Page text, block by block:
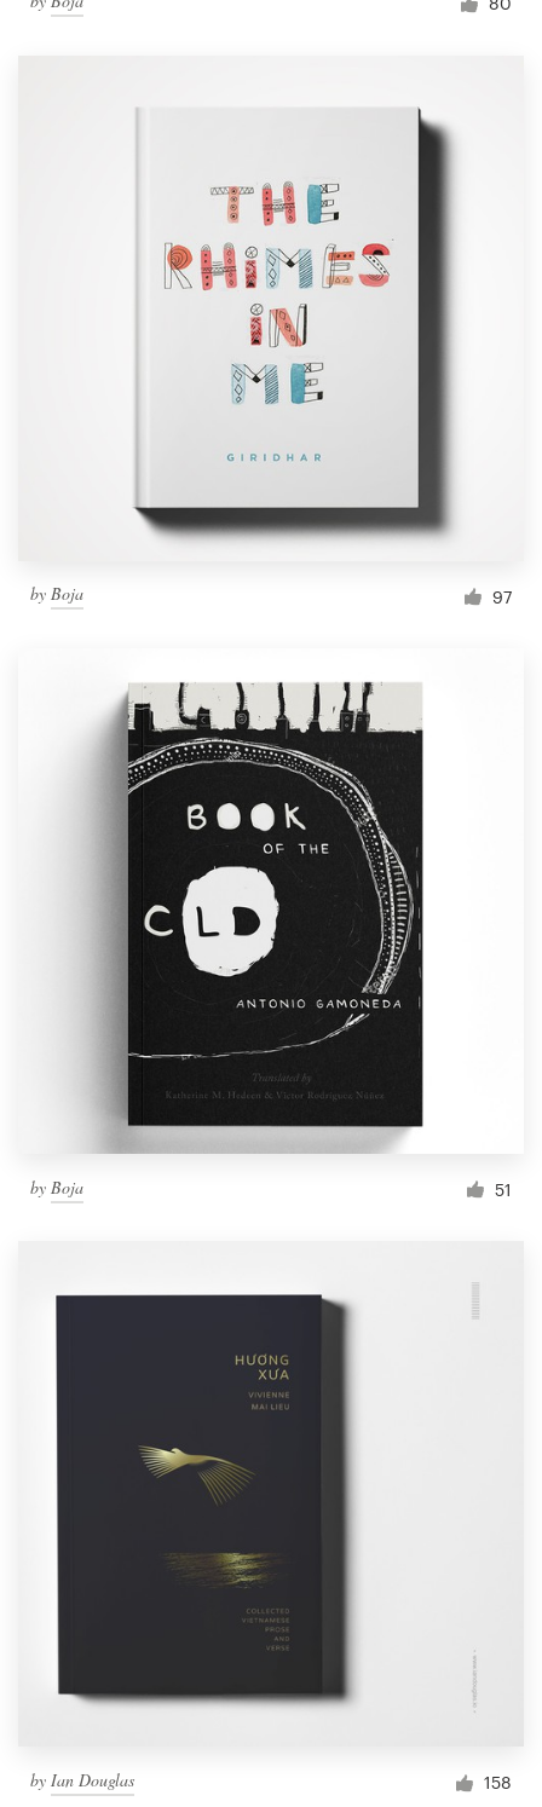
by Boja 97
by Boja 51
by Ian Douglas 158